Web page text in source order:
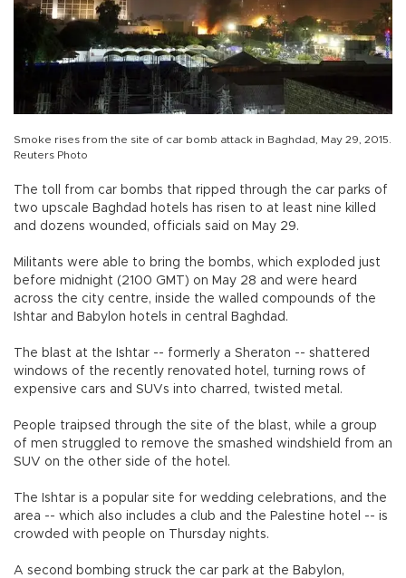
Smoke rises from the site of car bomb attack in Baghdad, May 29, 2015.
Reuters Photo
The toll from car bombs that ripped through the car parks of
two upscale Baghdad hotels has risen to at least nine killed
and dozens wounded, officials said on May 29.
Militants were able to bring the bombs, which exploded just
before midnight (2100 GMT) on May 28 and were heard
across the city centre, inside the walled compounds of the
Ishtar and Babylon hotels in central Baghdad.
The blast at the Ishtar -- formerly a Sheraton -- shattered
windows of the recently renovated hotel, turning rows of
expensive cars and SUVs into charred, twisted metal.
People traipsed through the site of the blast, while a group
of men struggled to remove the smashed windshield from an
SUV on the other side of the hotel.
The Ishtar is a popular site for wedding celebrations, and the
area -- which also includes a club and the Palestine hotel -- is
crowded with people on Thursday nights.
A second bombing struck the car park at the Babylon,